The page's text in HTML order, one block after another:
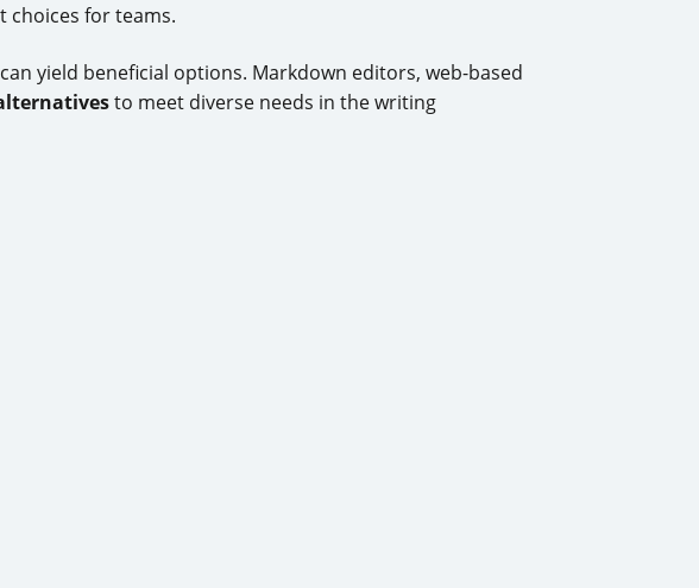
choices for teams.
can yield beneficial options. Markdown editors, web-based
to meet diverse needs in the writing